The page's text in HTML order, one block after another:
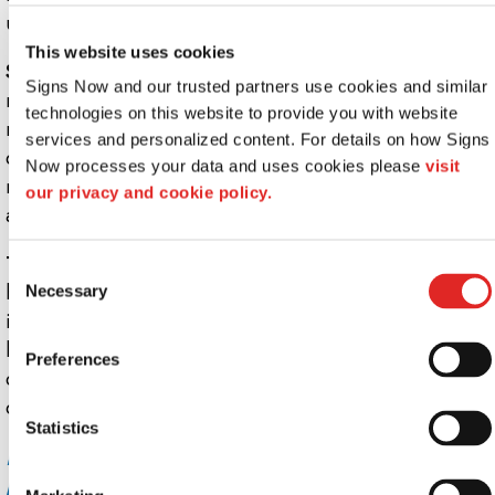
This website uses cookies
Signs Now and our trusted partners use cookies and similar
technologies on this website to provide you with website
services and personalized content. For details on how Signs
Now processes your data and uses cookies please visit
our privacy and cookie policy.
Selection
Necessary
Preferences
Statistics
unique, custom sign-holder.
Semi-permanent POS displays:
retail displays that will last anywhere from three or four
months to a year. Semi-permanent, point-of-sale
displays are typically acrylic displays. Or, they can be
made from cardboard, glass, styrene, metal or wood in
any combination.
Temporary point-of-sale displays:
holidays, used to promote a sale or announce new
inventory, these POS displays are typically designed to
last only a couple of months. Sometimes called
corrugated displays, they’re often built of inexpensive
corrugated cardboard.
Ready to begin benefitting from point-of-
purchase displays? See the pros at Signs